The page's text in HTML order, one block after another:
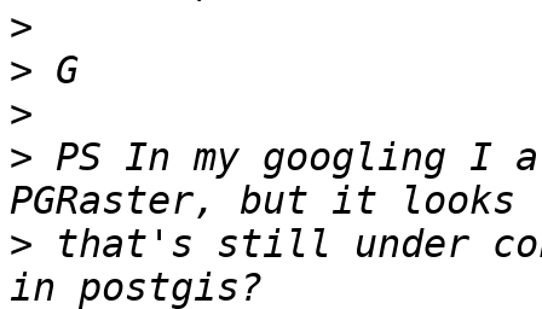
>
>
>
> PS In my googling I
> that's still under